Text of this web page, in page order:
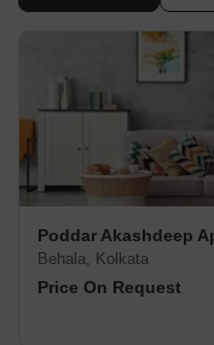
Behala, Kolkata
Price On Request